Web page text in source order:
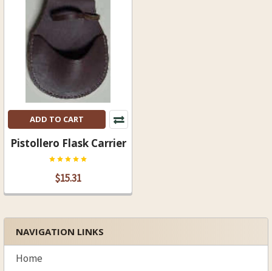
Sidebar
NAVIGATION LINKS
Home
ADD TO CART
Pistollero Flask Carrier
$15.31